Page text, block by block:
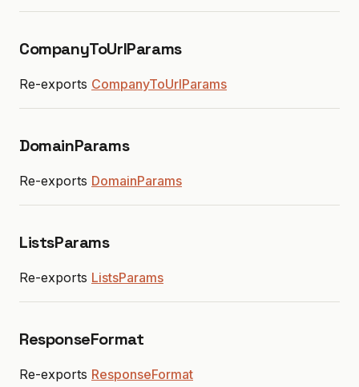
CompanyToUrlParams
Re-exports CompanyToUrlParams
DomainParams
Re-exports DomainParams
ListsParams
Re-exports ListsParams
ResponseFormat
Re-exports ResponseFormat